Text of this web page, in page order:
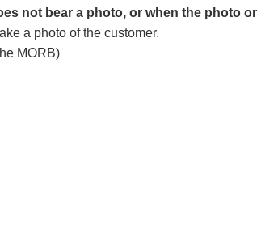
not bear a photo, or when the photo
a photo of the customer.
MORB)